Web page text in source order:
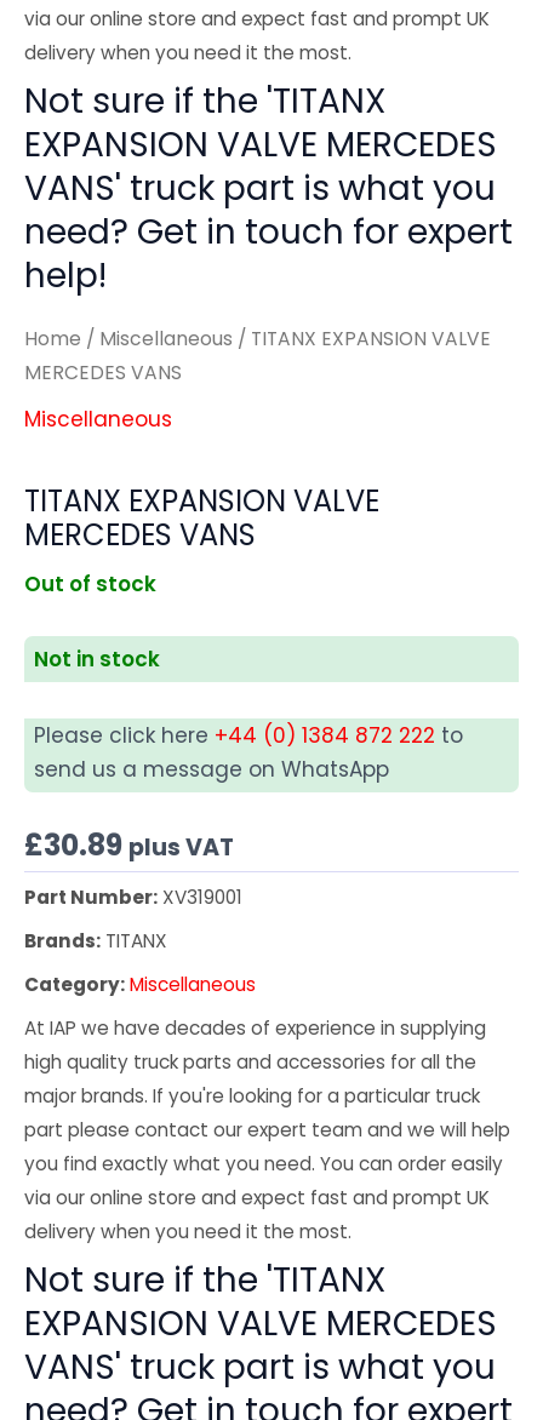
via our online store and expect fast and prompt UK
delivery when you need it the most.
Not sure if the 'TITANX
EXPANSION VALVE MERCEDES
VANS' truck part is what you
need? Get in touch for expert
help!
Home / Miscellaneous / TITANX EXPANSION VALVE
MERCEDES VANS
Miscellaneous
TITANX EXPANSION VALVE
MERCEDES VANS
Out of stock
Not in stock
Please click here +44 (0) 1384 872 222 to
send us a message on WhatsApp
£30.89 plus VAT
Part Number: XV319001
Brands: TITANX
Category:Miscellaneous
At IAP we have decades of experience in supplying
high quality truck parts and accessories for all the
major brands. If you're looking for a particular truck
part please contact our expert team and we will help
you find exactly what you need. You can order easily
via our online store and expect fast and prompt UK
delivery when you need it the most.
Not sure if the 'TITANX
EXPANSION VALVE MERCEDES
VANS' truck part is what you